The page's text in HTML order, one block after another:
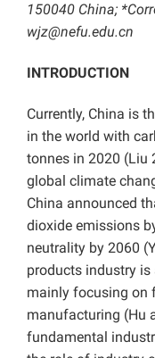
150040 China;
wjz@nefu.edu.cn
INTRODUCTION
Currently, China is
in the world with
tonnes in 2020 (Liu
global climate
China announced
dioxide emissions
neutrality by 2060
products industry
mainly focusing on
manufacturing (Hu
fundamental